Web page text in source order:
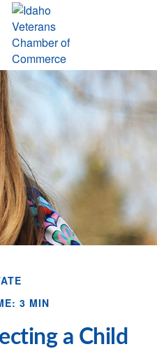
3 MIN
a Child